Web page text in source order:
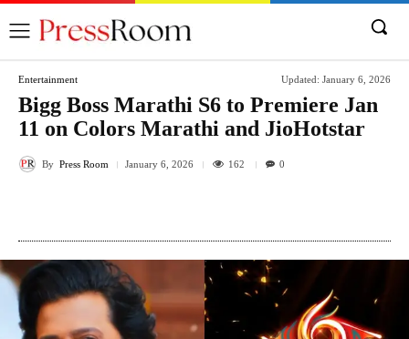
Entertainment Updated: January 6, 2026
Bigg Boss Marathi S6 to Premiere Jan
11 on Colors Marathi and JioHotstar
By Press Room January 6, 2026 162 0